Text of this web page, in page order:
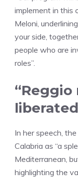
implement in this
Meloni,
your side,
people who are
roles”.
In her speech,
Calabria as “a
Mediterranean,
highlighting the